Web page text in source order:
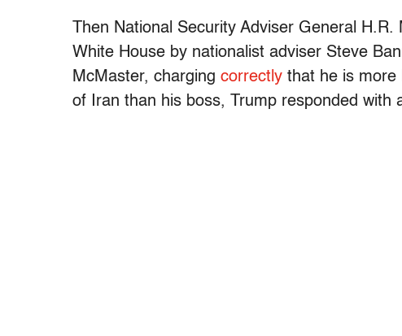
Then National Security Adviser General H.R.
White House by nationalist adviser Steve
McMaster, charging correctly that he is more
of Iran than his boss, Trump responded with